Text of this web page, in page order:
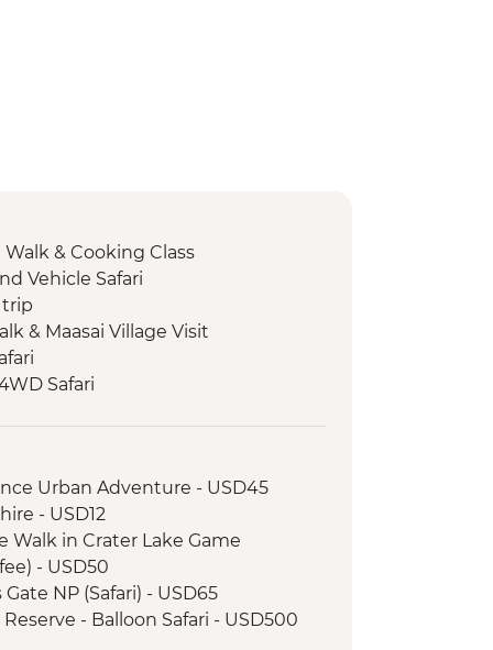
& Cooking Class
Vehicle Safari
trip
& Maasai Village Visit
Safari
Urban Adventure - USD45
- USD12
Walk in Crater Lake Game
- USD50
NP (Safari) - USD65
- Balloon Safari - USD500